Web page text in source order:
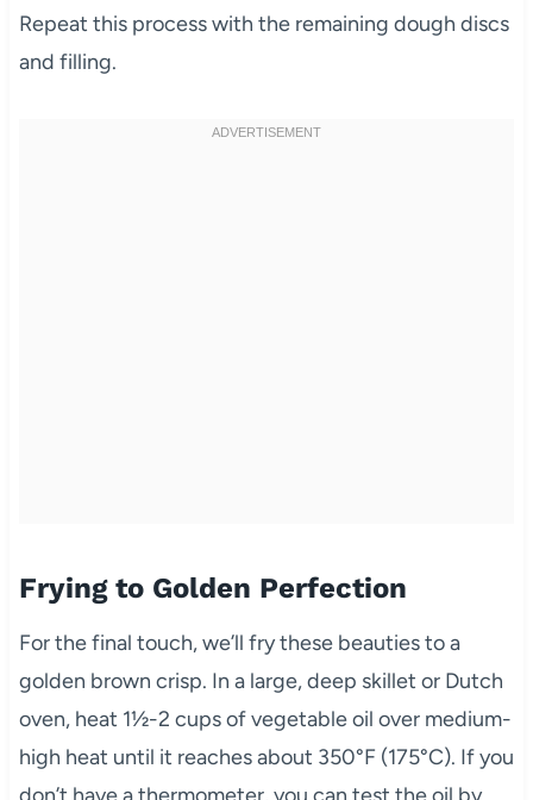
Repeat this process with the remaining dough discs
and filling.
Frying to Golden Perfection
For the final touch, we’ll fry these beauties to a
golden brown crisp. In a large, deep skillet or Dutch
oven, heat 1½-2 cups of vegetable oil over medium-
high heat until it reaches about 350°F (175°C). If you